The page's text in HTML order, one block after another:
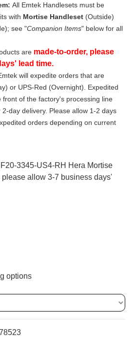
All Emtek Handlesets must be
with Mortise Handleset (Outside)
see "Companion Items" below for all
are made-to-order, please
lead time.
will expedite orders that are
or UPS-Red (Overnight). Expedited
of the factory's processing line
day delivery. Please allow 1-2 days
orders depending on current
3345-US4-RH Hera Mortise
allow 3-7 business days'
options